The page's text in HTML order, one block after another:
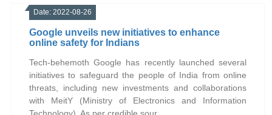
Date: 2022-08-26
Google unveils new initiatives to enhance
online safety for Indians
Tech-behemoth Google has recently launched several
initiatives to safeguard the people of India from online
threats, including new investments and collaborations
with MeitY (Ministry of Electronics and Information
Technology). As per credible sour...